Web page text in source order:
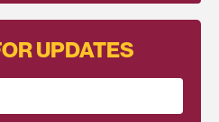
UPDATES